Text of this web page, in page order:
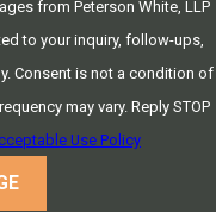
from Peterson White, LLP
to your inquiry, follow-ups,
of
may vary. Reply STOP
Use Policy